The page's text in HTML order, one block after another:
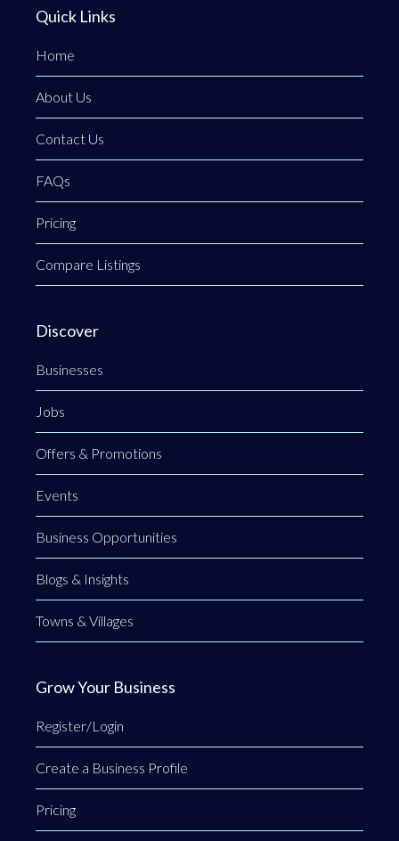
Quick Links
Home
About Us
Contact Us
FAQs
Pricing
Compare Listings
Discover
Businesses
Jobs
Offers & Promotions
Events
Business Opportunities
Blogs & Insights
Towns & Villages
Grow Your Business
Register/Login
Create a Business Profile
Pricing